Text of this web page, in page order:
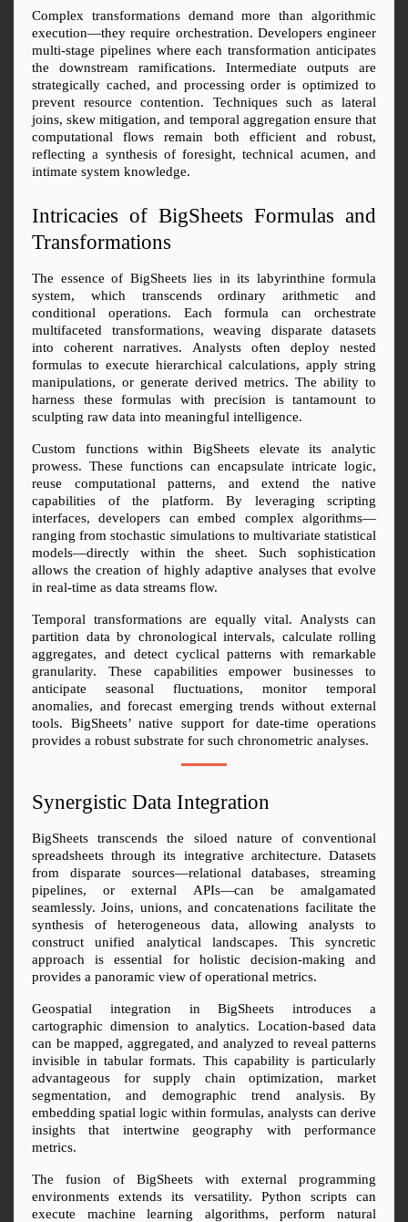
Complex transformations demand more than algorithmic
execution—they require orchestration. Developers engineer
multi-stage pipelines where each transformation anticipates
the downstream ramifications. Intermediate outputs are
strategically cached, and processing order is optimized to
prevent resource contention. Techniques such as lateral
joins, skew mitigation, and temporal aggregation ensure that
computational flows remain both efficient and robust,
reflecting a synthesis of foresight, technical acumen, and
intimate system knowledge.
Intricacies of BigSheets Formulas and
Transformations
The essence of BigSheets lies in its labyrinthine formula
system, which transcends ordinary arithmetic and
conditional operations. Each formula can orchestrate
multifaceted transformations, weaving disparate datasets
into coherent narratives. Analysts often deploy nested
formulas to execute hierarchical calculations, apply string
manipulations, or generate derived metrics. The ability to
harness these formulas with precision is tantamount to
sculpting raw data into meaningful intelligence.
Custom functions within BigSheets elevate its analytic
prowess. These functions can encapsulate intricate logic,
reuse computational patterns, and extend the native
capabilities of the platform. By leveraging scripting
interfaces, developers can embed complex algorithms—
ranging from stochastic simulations to multivariate statistical
models—directly within the sheet. Such sophistication
allows the creation of highly adaptive analyses that evolve
in real-time as data streams flow.
Temporal transformations are equally vital. Analysts can
partition data by chronological intervals, calculate rolling
aggregates, and detect cyclical patterns with remarkable
granularity. These capabilities empower businesses to
anticipate seasonal fluctuations, monitor temporal
anomalies, and forecast emerging trends without external
tools. BigSheets’ native support for date-time operations
provides a robust substrate for such chronometric analyses.
Synergistic Data Integration
BigSheets transcends the siloed nature of conventional
spreadsheets through its integrative architecture. Datasets
from disparate sources—relational databases, streaming
pipelines, or external APIs—can be amalgamated
seamlessly. Joins, unions, and concatenations facilitate the
synthesis of heterogeneous data, allowing analysts to
construct unified analytical landscapes. This syncretic
approach is essential for holistic decision-making and
provides a panoramic view of operational metrics.
Geospatial integration in BigSheets introduces a
cartographic dimension to analytics. Location-based data
can be mapped, aggregated, and analyzed to reveal patterns
invisible in tabular formats. This capability is particularly
advantageous for supply chain optimization, market
segmentation, and demographic trend analysis. By
embedding spatial logic within formulas, analysts can derive
insights that intertwine geography with performance
metrics.
The fusion of BigSheets with external programming
environments extends its versatility. Python scripts can
execute machine learning algorithms, perform natural